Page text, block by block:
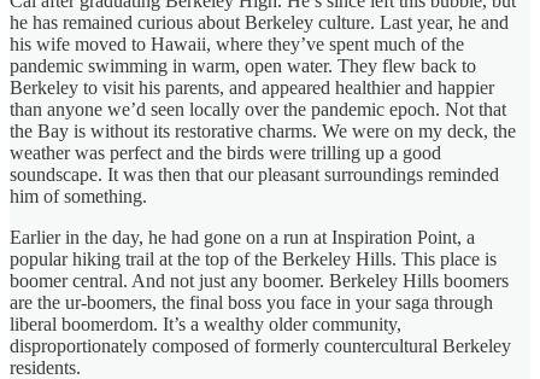
he has remained curious about Berkeley culture. Last year, he and
his wife moved to Hawaii, where they’ve spent much of the
pandemic swimming in warm, open water. They flew back to
Berkeley to visit his parents, and appeared healthier and happier
than anyone we’d seen locally over the pandemic epoch. Not that
the Bay is without its restorative charms. We were on my deck, the
weather was perfect and the birds were trilling up a good
soundscape. It was then that our pleasant surroundings reminded
him of something.
Earlier in the day, he had gone on a run at Inspiration Point, a
popular hiking trail at the top of the Berkeley Hills. This place is
boomer central. And not just any boomer. Berkeley Hills boomers
are the ur-boomers, the final boss you face in your saga through
liberal boomerdom. It’s a wealthy older community,
disproportionately composed of formerly countercultural Berkeley
residents.